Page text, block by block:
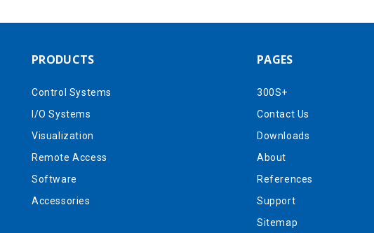
PRODUCTS
Control Systems
I/O Systems
Visualization
Remote Access
Software
Accessories
PAGES
300S+
Contact Us
Downloads
About
References
Support
Sitemap